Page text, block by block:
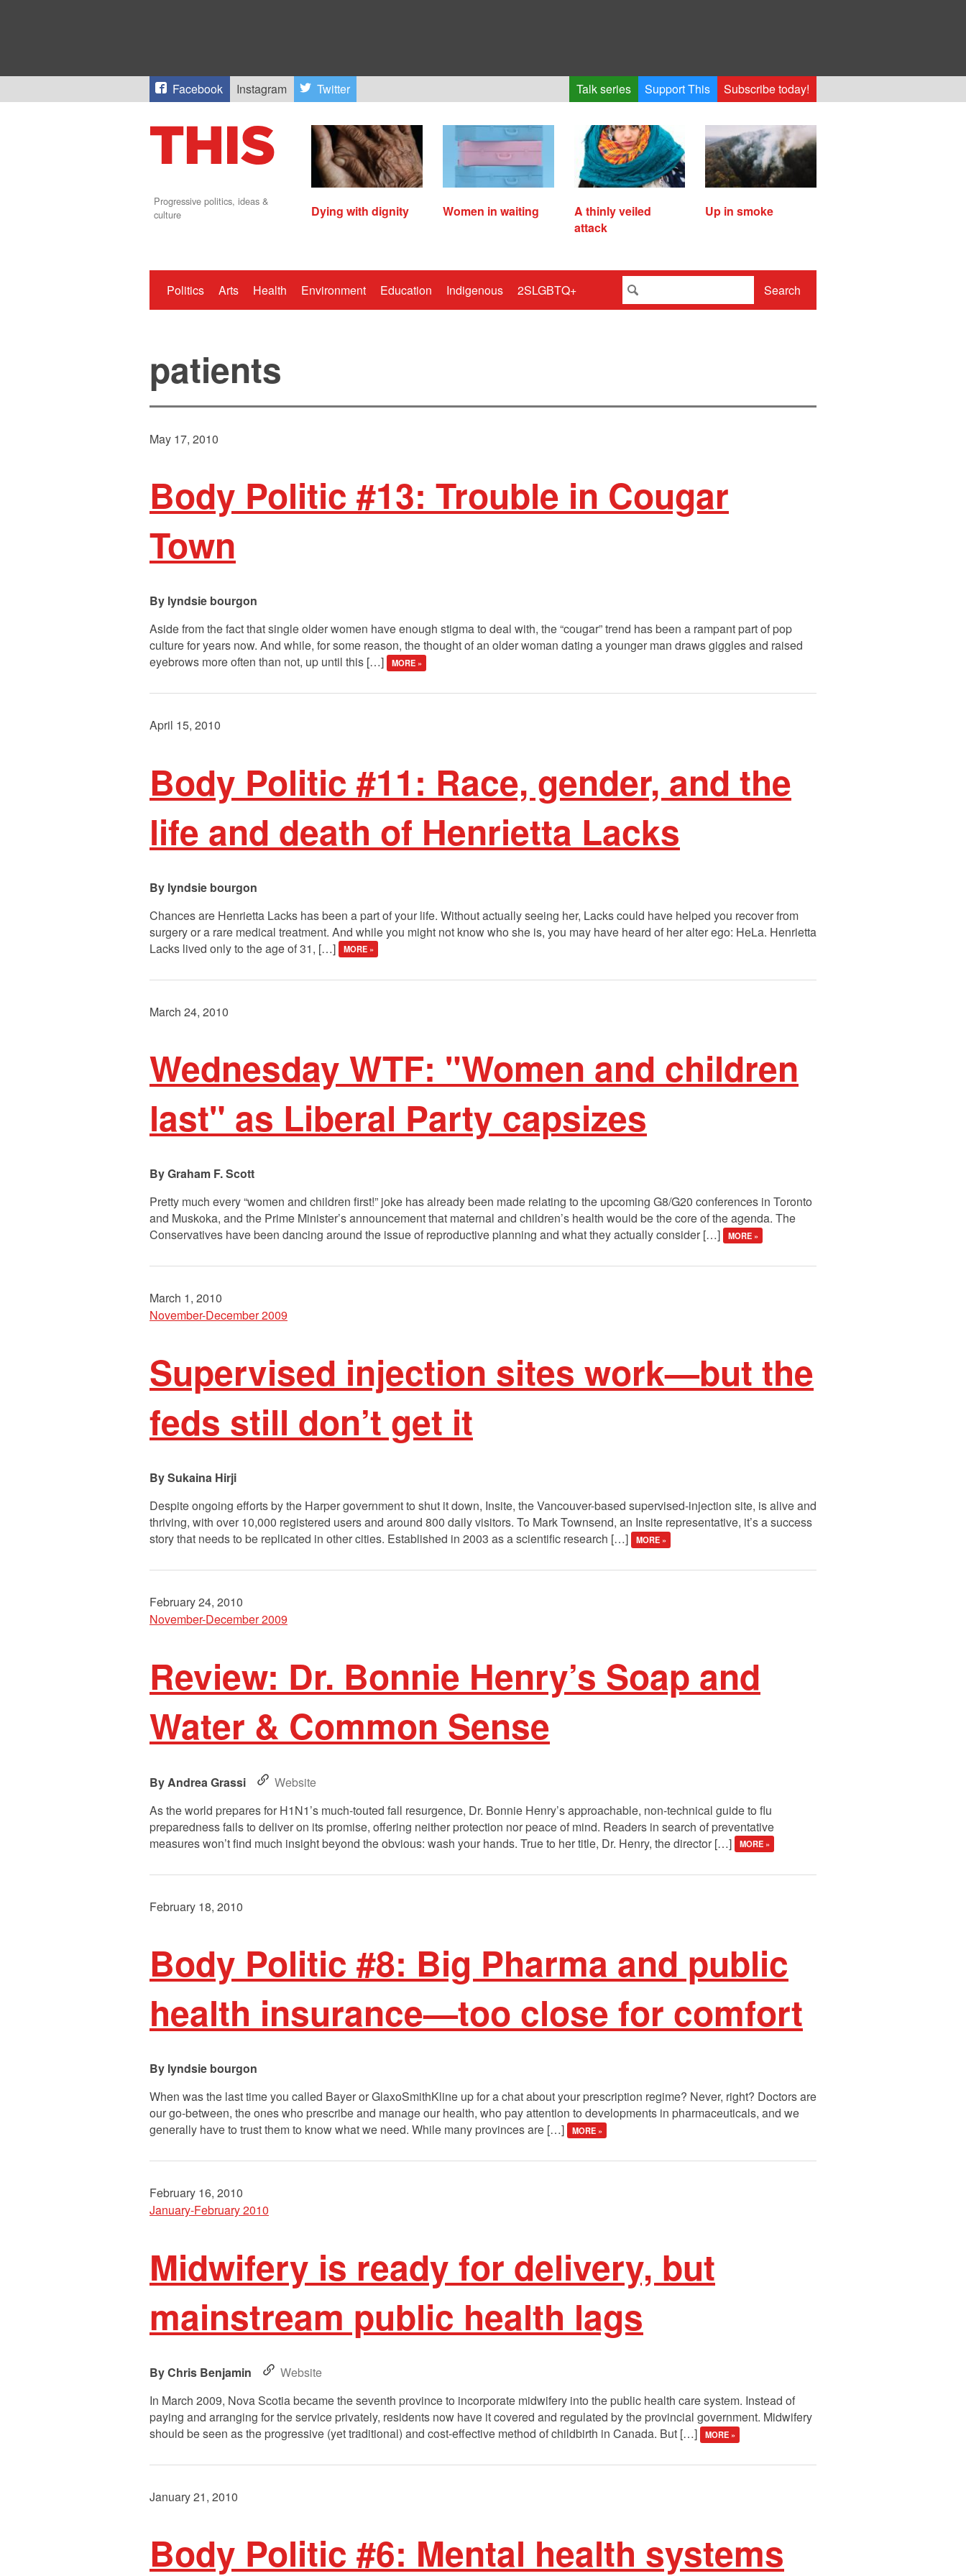
Facebook Instagram Twitter Talk series Support This Subscribe today!
Progressive politics, ideas &
culture
Dying with dignity Women in waiting
A thinly veiled
attack
Up in smoke
Politics Arts Health Environment Education Indigenous 2SLGBTQ+ Search
patients
May 17, 2010
Body Politic #13: Trouble in Cougar
Town
lyndsie bourgon
Aside from the fact that single older women have enough stigma to deal with, the “cougar” trend has been a rampant part of pop
culture for years now. And while, for some reason, the thought of an older woman dating a younger man draws giggles and raised
eyebrows more often than not, up until this […]
MORE »
April 15, 2010
Body Politic #11: Race, gender, and the
life and death of Henrietta Lacks
lyndsie bourgon
Chances are Henrietta Lacks has been a part of your life. Without actually seeing her, Lacks could have helped you recover from
surgery or a rare medical treatment. And while you might not know who she is, you may have heard of her alter ego: HeLa. Henrietta
Lacks lived only to the age of 31, […]
MORE »
March 24, 2010
Wednesday WTF: "Women and children
last" as Liberal Party capsizes
Graham F. Scott
Pretty much every “women and children first!” joke has already been made relating to the upcoming G8/G20 conferences in Toronto
and Muskoka, and the Prime Minister’s announcement that maternal and children’s health would be the core of the agenda. The
Conservatives have been dancing around the issue of reproductive planning and what they actually consider […]
MORE »
March 1, 2010
November-December 2009
Supervised injection sites work—but the
feds still don’t get it
Sukaina Hirji
Despite ongoing efforts by the Harper government to shut it down, Insite, the Vancouver-based supervised-injection site, is alive and
thriving, with over 10,000 registered users and around 800 daily visitors. To Mark Townsend, an Insite representative, it’s a success
story that needs to be replicated in other cities. Established in 2003 as a scientific research […]
MORE »
February 24, 2010
November-December 2009
Review: Dr. Bonnie Henry’s Soap and
Water & Common Sense
Andrea Grassi
Website
As the world prepares for H1N1’s much-touted fall resurgence, Dr. Bonnie Henry’s approachable, non-technical guide to flu
preparedness fails to deliver on its promise, offering neither protection nor peace of mind. Readers in search of preventative
measures won’t find much insight beyond the obvious: wash your hands. True to her title, Dr. Henry, the director […]
MORE »
February 18, 2010
Body Politic #8: Big Pharma and public
health insurance—too close for comfort
lyndsie bourgon
When was the last time you called Bayer or GlaxoSmithKline up for a chat about your prescription regime? Never, right? Doctors are
our go-between, the ones who prescribe and manage our health, who pay attention to developments in pharmaceuticals, and we
generally have to trust them to know what we need. While many provinces are […]
MORE »
February 16, 2010
January-February 2010
Midwifery is ready for delivery, but
mainstream public health lags
Chris Benjamin
Website
In March 2009, Nova Scotia became the seventh province to incorporate midwifery into the public health care system. Instead of
paying and arranging for the service privately, residents now have it covered and regulated by the provincial government. Midwifery
should be seen as the progressive (yet traditional) and cost-effective method of childbirth in Canada. But […]
MORE »
January 21, 2010
Body Politic #6: Mental health systems